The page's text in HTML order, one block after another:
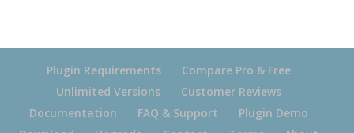
Plugin Requirements
Compare Pro & Free
Unlimited Versions
Customer Reviews
Documentation
FAQ & Support
Plugin Demo